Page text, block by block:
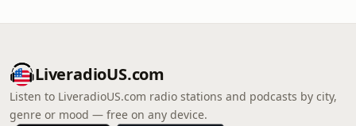
LiveradioUS.com
Listen to LiveradioUS.com radio stations and podcasts by city,
genre or mood — free on any device.